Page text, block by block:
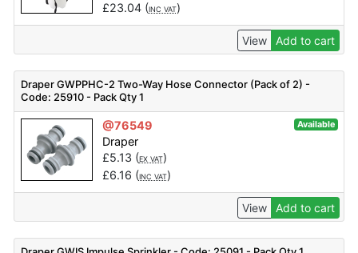
£23.04(INC VAT)
View Add to cart
Draper GWPPHC-2 Two-Way Hose Connector (Pack of 2) -
Code: 25910 - Pack Qty 1
@76549 Available
Draper
£5.13 (EX VAT)
£6.16 (INC VAT)
View Add to cart